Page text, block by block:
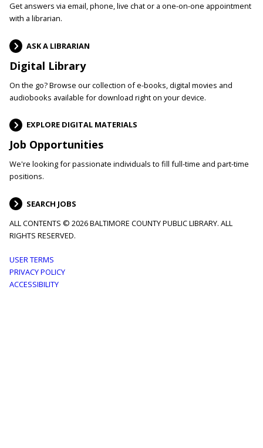
Get answers via email, phone, live chat or a one-on-one appointment
with a librarian.
ASK A LIBRARIAN
Digital Library
On the go? Browse our collection of e-books, digital movies and
audiobooks available for download right on your device.
EXPLORE DIGITAL MATERIALS
Job Opportunities
We're looking for passionate individuals to fill full-time and part-time
positions.
SEARCH JOBS
ALL CONTENTS © 2026 BALTIMORE COUNTY PUBLIC LIBRARY. ALL
RIGHTS RESERVED.
Footer
menu
USER TERMS
PRIVACY POLICY
ACCESSIBILITY